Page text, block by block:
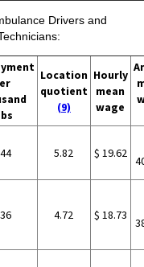
Drivers and
Location
quotient
(9)
Hourly
mean
wage
5.82 $ 19.62
4.72 $ 18.73